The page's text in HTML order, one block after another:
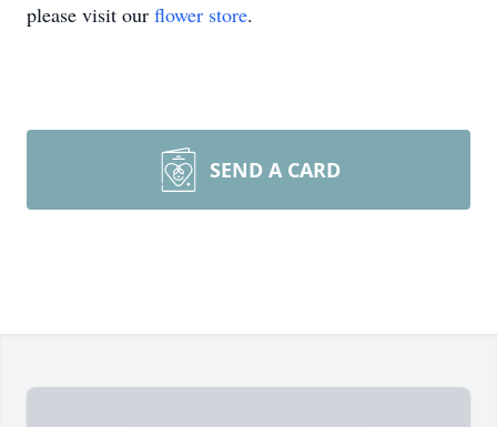
please visit our flower store.
SEND A CARD